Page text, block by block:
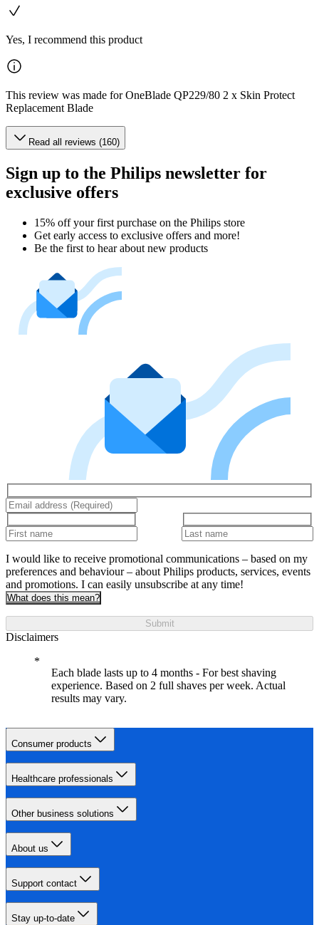
Yes, I recommend this product
This review was made for OneBlade QP229/80 2 x Skin Protect
Replacement Blade
Read all reviews (160)
Sign up to the Philips newsletter for
exclusive offers
15% off your first purchase on the Philips store​
Get early access to exclusive offers and more!
Be the first to hear about new products
I would like to receive promotional communications – based on my
preferences and behaviour – about Philips products, services, events
and promotions. I can easily unsubscribe at any time!
What does this mean?
Submit
Disclaimers
Each blade lasts up to 4 months - For best shaving
experience. Based on 2 full shaves per week. Actual
results may vary.
Consumer products
Healthcare professionals
Other business solutions
About us
Support contact
Stay up-to-date